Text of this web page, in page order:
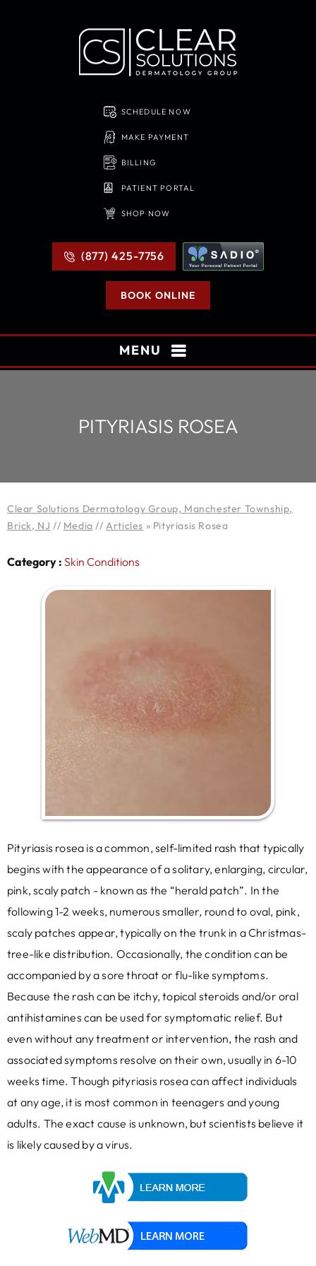
SCHEDULE NOW
MAKE PAYMENT
BILLING
PATIENT PORTAL
SHOP NOW
(877) 425-7756
BOOK ONLINE
MENU
PITYRIASIS ROSEA
Clear Solutions Dermatology Group, Manchester Township,
Brick, NJ // Media //Articles » Pityriasis Rosea
Category : Skin Conditions
Pityriasis rosea is a common, self-limited rash that typically
begins with the appearance of a solitary, enlarging, circular,
pink, scaly patch - known as the “herald patch”. In the
following 1-2 weeks, numerous smaller, round to oval, pink,
scaly patches appear, typically on the trunk in a Christmas-
tree-like distribution. Occasionally, the condition can be
accompanied by a sore throat or flu-like symptoms.
Because the rash can be itchy, topical steroids and/or oral
antihistamines can be used for symptomatic relief. But
even without any treatment or intervention, the rash and
associated symptoms resolve on their own, usually in 6-10
weeks time. Though pityriasis rosea can affect individuals
at any age, it is most common in teenagers and young
adults. The exact cause is unknown, but scientists believe it
is likely caused by a virus.